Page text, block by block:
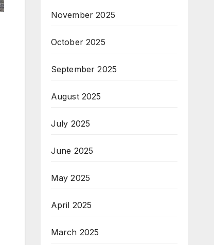
November 2025
October 2025
September 2025
August 2025
July 2025
June 2025
May 2025
April 2025
March 2025